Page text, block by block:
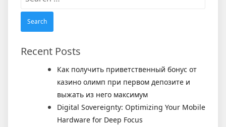
Recent Posts
Как получить приветственный бонус от
казино олимп при первом депозите и
выжать из него максимум
Digital Sovereignty: Optimizing Your Mobile
Hardware for Deep Focus